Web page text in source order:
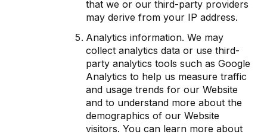
that we or our third-party providers
may derive from your IP address.
Analytics information. We may
collect analytics data or use third-
party analytics tools such as Google
Analytics to help us measure traffic
and usage trends for our Website
and to understand more about the
demographics of our Website
visitors. You can learn more about